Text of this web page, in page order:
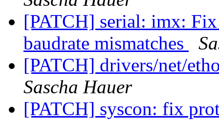
[PATCH] serial: imx:
baudrate mismatches
[PATCH] drivers/net/
Sascha Hauer
[PATCH] syscon: fix